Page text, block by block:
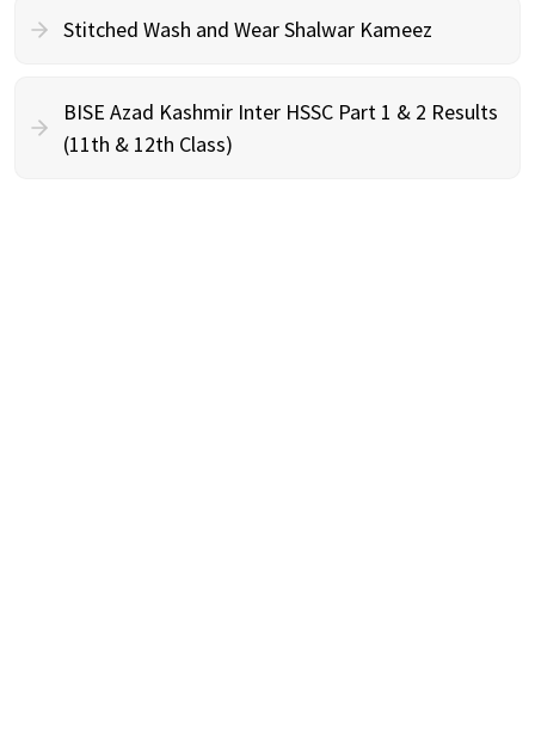
Stitched Wash and Wear Shalwar Kameez
BISE Azad Kashmir Inter HSSC Part 1 & 2 Results
(11th & 12th Class)